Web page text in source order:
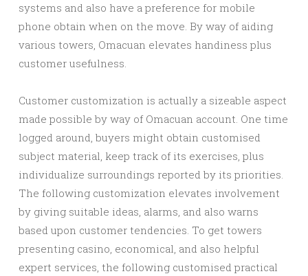
systems and also have a preference for mobile
phone obtain when on the move. By way of aiding
various towers, Omacuan elevates handiness plus
customer usefulness.
Customer customization is actually a sizeable aspect
made possible by way of Omacuan account. One time
logged around, buyers might obtain customised
subject material, keep track of its exercises, plus
individualize surroundings reported by its priorities.
The following customization elevates involvement
by giving suitable ideas, alarms, and also warns
based upon customer tendencies. To get towers
presenting casino, economical, and also helpful
expert services, the following customised practical